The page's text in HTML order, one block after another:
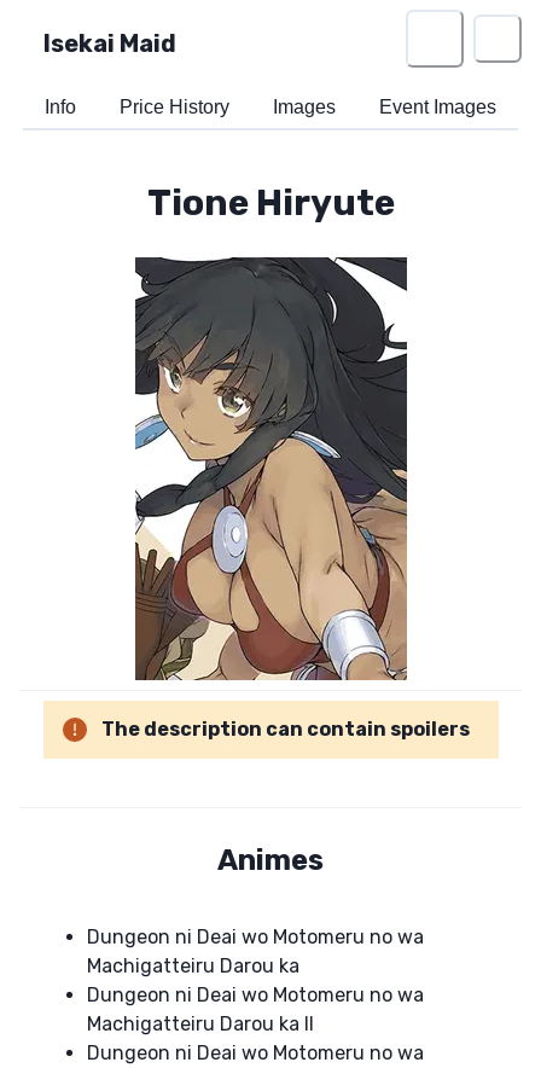
Isekai Maid
Info Price History Images Event Images
Tione Hiryute
The description can contain spoilers
Animes
Dungeon ni Deai wo Motomeru no wa
Machigatteiru Darou ka
Dungeon ni Deai wo Motomeru no wa
Machigatteiru Darou ka II
Dungeon ni Deai wo Motomeru no wa